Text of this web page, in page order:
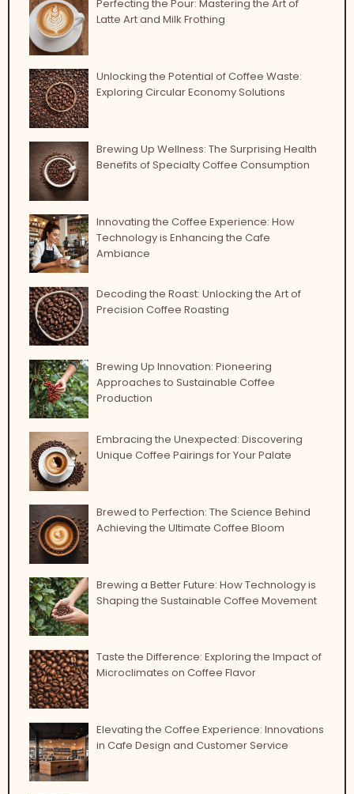
Perfecting the Pour: Mastering the Art of
Latte Art and Milk Frothing
Unlocking the Potential of Coffee Waste:
Exploring Circular Economy Solutions
Brewing Up Wellness: The Surprising Health
Benefits of Specialty Coffee Consumption
Innovating the Coffee Experience: How
Technology is Enhancing the Cafe
Ambiance
Decoding the Roast: Unlocking the Art of
Precision Coffee Roasting
Brewing Up Innovation: Pioneering
Approaches to Sustainable Coffee
Production
Embracing the Unexpected: Discovering
Unique Coffee Pairings for Your Palate
Brewed to Perfection: The Science Behind
Achieving the Ultimate Coffee Bloom
Brewing a Better Future: How Technology is
Shaping the Sustainable Coffee Movement
Taste the Difference: Exploring the Impact of
Microclimates on Coffee Flavor
Elevating the Coffee Experience: Innovations
in Cafe Design and Customer Service